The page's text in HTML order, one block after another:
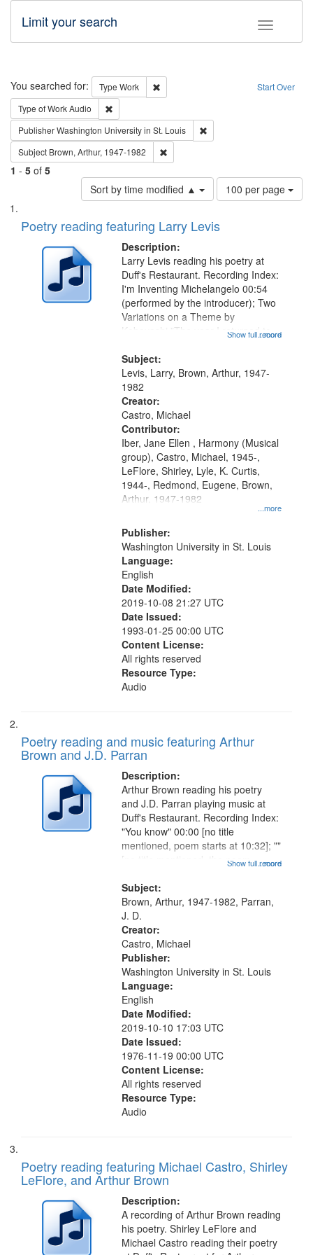
Toggle
Limit your search
Search Start Over
You searched for: Type Work
Remove constraint Type: Work
Type of WorkAudio
PublisherWashington University in St. Louis
Subject Brown, Arthur, 1947-1982
1 - 5 of 5
Sort by time modified ▲
Number
of
to
page
100 per page
Search
Results
List
of
deposited
Digital
Poetry reading featuring Larry Levis
Description:
...more
Larry Levis reading his poetry at
Duff's Restaurant. Recording Index:
I'm Inventing Michelangelo 00:54
(performed by the introducer); Two
Variations on a Theme by
Kobayashi "The year I returned to
05:02; Decrescendo 14:03; My
Story in a Late Style of Fire 18:05;...
Show full record
Subject:
Levis, Larry, Brown, Arthur, 1947-
1982
Creator:
Castro, Michael
Contributor:
...more
Iber, Jane Ellen , Harmony (Musical
group), Castro, Michael, 1945-,
LeFlore, Shirley, Lyle, K. Curtis,
1944-, Redmond, Eugene, Brown,
Arthur, 1947-1982
Publisher:
Washington University in St. Louis
Language:
English
Date Modified:
2019-10-08 21:27 UTC
Date Issued:
1993-01-25 00:00 UTC
Content License:
All rights reserved
Resource Type:
Audio
Poetry reading and music featuring Arthur
Brown and J.D. Parran
Description:
...more
Arthur Brown reading his poetry
and J.D. Parran playing music at
Duff's Restaurant. Recording Index:
"You know" 00:00 [no title
mentioned, poem starts at 10:32]; ""
[no title mentioned, the poem
Call for Uncle Buddy 19:12; The
Photograph 21:05; Another...
Show full record
Subject:
Brown, Arthur, 1947-1982, Parran,
J. D.
Creator:
Castro, Michael
Publisher:
Washington University in St. Louis
Language:
English
Date Modified:
2019-10-10 17:03 UTC
Date Issued:
1976-11-19 00:00 UTC
Content License:
All rights reserved
Resource Type:
Audio
Poetry reading featuring Michael Castro, Shirley
LeFlore, and Arthur Brown
Description:
A recording of Arthur Brown reading
his poetry. Shirley LeFlore and
Michael Castro reading their poetry